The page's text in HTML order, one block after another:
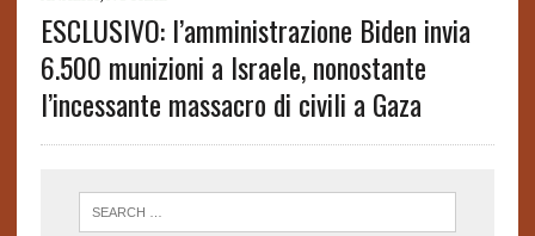
ESCLUSIVO: l’amministrazione Biden invia
6.500 munizioni a Israele, nonostante
l’incessante massacro di civili a Gaza